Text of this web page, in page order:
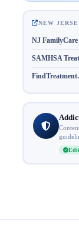
NEW
NJ
SAMHSA